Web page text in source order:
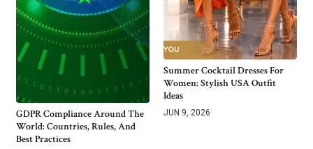
GDPR Compliance Around The
World: Countries, Rules, And
Best Practices
Summer Cocktail Dresses For
Women: Stylish USA Outfit
Ideas
JUN 9, 2026